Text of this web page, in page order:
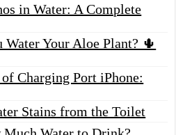
in Water: A Complete
Your Aloe Plant? 🌵
Charging Port iPhone:
Stains from the Toilet